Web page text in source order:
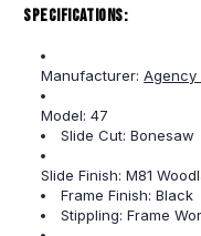
Specifications:
Manufacturer:Agency
Model: 47
Slide Cut: Bonesaw
Slide Finish: M81
Frame Finish: Black
Stippling: Frame